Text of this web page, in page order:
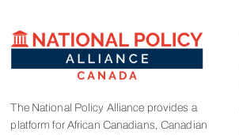
The National Policy Alliance provides a
platform for African Canadians, Canadian